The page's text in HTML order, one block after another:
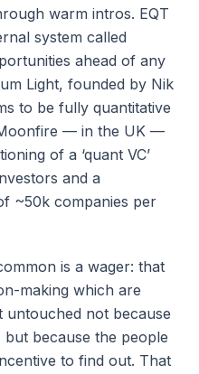
warm intros. EQT
system called
ahead of any
Light, founded by Nik
to be fully quantitative
— in the UK —
of a ‘quant VC’
and a
~50k companies per
is a wager: that
making which are
untouched not because
because the people
to find out. That